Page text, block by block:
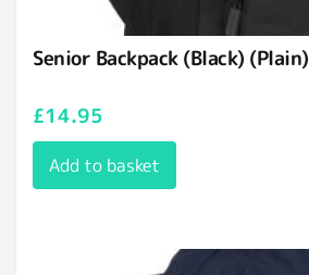
Senior Backpack (Black) (Plain)
£14.95
Add to basket